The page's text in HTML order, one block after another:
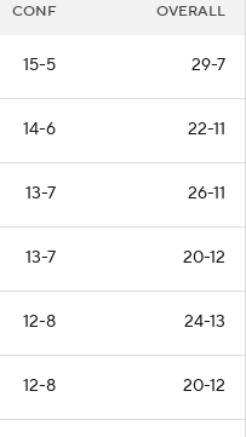
CONF OVERALL
15-5 29-7
14-6 22-11
13-7 26-11
13-7 20-12
12-8 24-13
12-8 20-12